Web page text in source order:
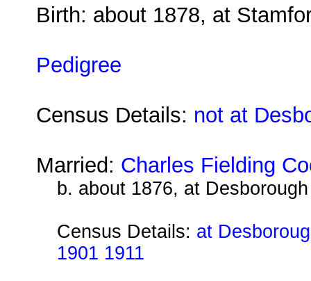
Birth: about 1878, at
Pedigree
Census Details: not at
Married: Charles Fielding
b. about 1876, at Desborough
Census Details: at
1901 1911